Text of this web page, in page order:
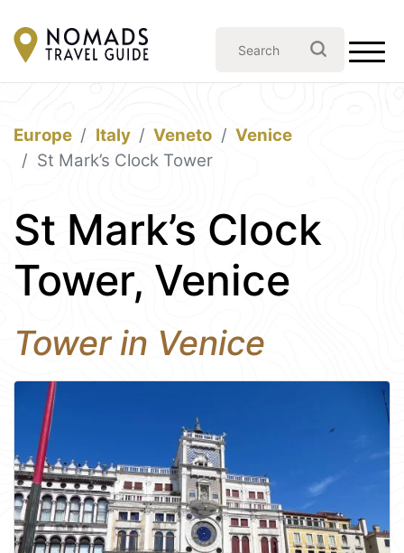
Europe Italy Veneto
Venice
St Mark’s Clock Tower
St Mark’s Clock
Tower, Venice
Tower in Venice